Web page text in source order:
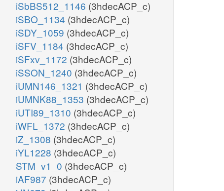
iSbBS512_1146 (3hdecACP_c)
iSBO_1134 (3hdecACP_c)
iSDY_1059 (3hdecACP_c)
iSFV_1184 (3hdecACP_c)
iSFxv_1172 (3hdecACP_c)
iSSON_1240 (3hdecACP_c)
iUMN146_1321 (3hdecACP_c)
iUMNK88_1353 (3hdecACP_c)
iUTI89_1310 (3hdecACP_c)
iWFL_1372 (3hdecACP_c)
iZ_1308 (3hdecACP_c)
iYL1228 (3hdecACP_c)
STM_v1_0 (3hdecACP_c)
iAF987 (3hdecACP_c)